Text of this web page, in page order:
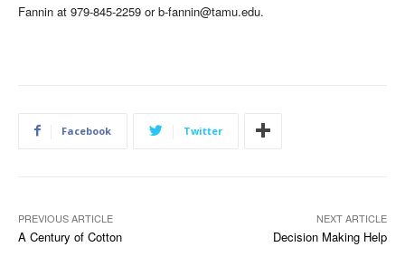
Fannin at 979-845-2259 orb-fannin@tamu.edu.
Facebook Twitter
PREVIOUS ARTICLE
A Century of Cotton
NEXT ARTICLE
Decision Making Help